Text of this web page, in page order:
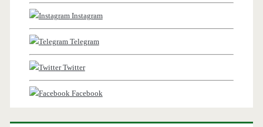
Instagram
Telegram
Twitter
Facebook